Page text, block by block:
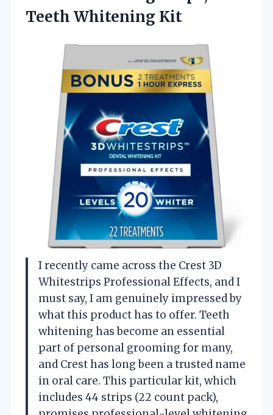
Teeth Whitening Kit
I recently came across the Crest 3D
Whitestrips Professional Effects, and I
must say, I am genuinely impressed by
what this product has to offer. Teeth
whitening has become an essential
part of personal grooming for many,
and Crest has long been a trusted name
in oral care. This particular kit, which
includes 44 strips (22 count pack),